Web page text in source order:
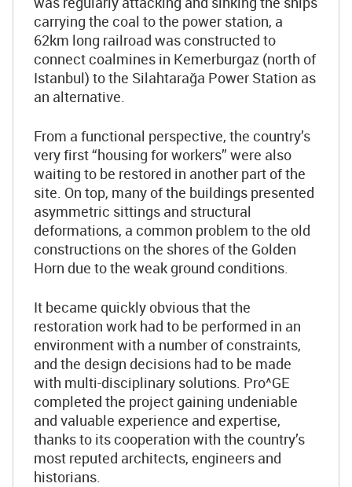
carrying the coal to the power station, a
62km long railroad was constructed to
connect coalmines in Kemerburgaz (north of
Istanbul) to the Silahtarağa Power Station as
an alternative.
From a functional perspective, the country’s
very first “housing for workers” were also
waiting to be restored in another part of the
site. On top, many of the buildings presented
asymmetric sittings and structural
deformations, a common problem to the old
constructions on the shores of the Golden
Horn due to the weak ground conditions.
It became quickly obvious that the
restoration work had to be performed in an
environment with a number of constraints,
and the design decisions had to be made
with multi-disciplinary solutions. Pro^GE
completed the project gaining undeniable
and valuable experience and expertise,
thanks to its cooperation with the country’s
most reputed architects, engineers and
historians.